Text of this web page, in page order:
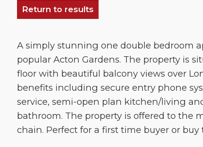
Return to results
A simply stunning one double bedroom
popular Acton Gardens. The property is
floor with beautiful balcony views over
benefits including secure entry phone
service, semi-open plan kitchen/living
bathroom. The property is offered to the
chain. Perfect for a first time buyer or buy